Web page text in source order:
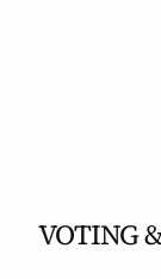
VOTING